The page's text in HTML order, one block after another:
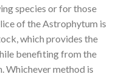
species or for those
of the Astrophytum is
which provides the
benefiting from the
Whichever method is